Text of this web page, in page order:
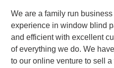
We are a family run business
experience in window blind
and efficient with excellent
of everything we do. We
to our online venture to sell